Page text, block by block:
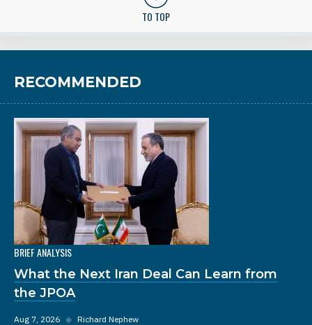
TO TOP
RECOMMENDED
BRIEF ANALYSIS
What the Next Iran Deal Can Learn from
the JPOA
Aug 7, 2026 ◆ Richard Nephew